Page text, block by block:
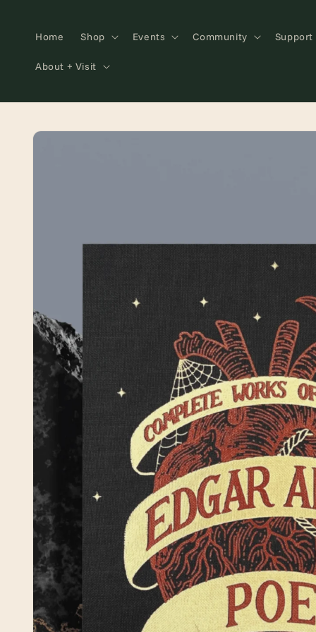
Home Shop Events Community Support
About + Visit
Skip to